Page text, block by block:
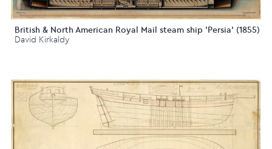
British & North American Royal Mail steam ship 'Persia' (1855)
David Kirkaldy